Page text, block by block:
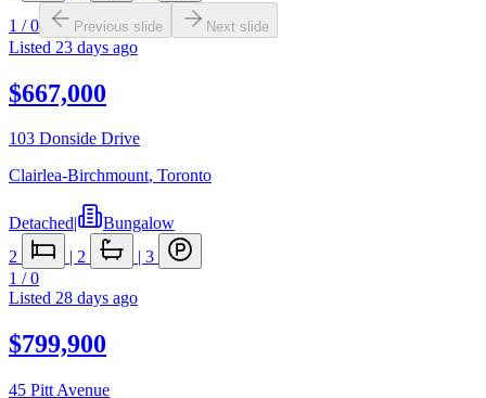
1 /0 Previous slide Next slide
Listed 23 days ago
$667,000
103 Donside Drive
Clairlea-Birchmount, Toronto
Detached
Bungalow
2
2
3
1 /0
Listed 28 days ago
$799,900
45 Pitt Avenue